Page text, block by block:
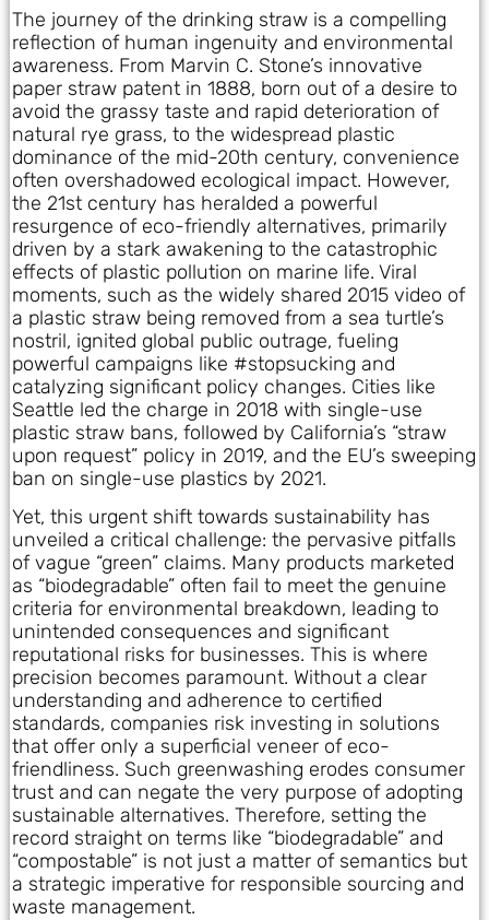
The journey of the drinking straw is a compelling
reflection of human ingenuity and environmental
awareness. From Marvin C. Stone’s innovative
paper straw patent in 1888, born out of a desire to
avoid the grassy taste and rapid deterioration of
natural rye grass, to the widespread plastic
dominance of the mid-20th century, convenience
often overshadowed ecological impact. However,
the 21st century has heralded a powerful
resurgence of eco-friendly alternatives, primarily
driven by a stark awakening to the catastrophic
effects of plastic pollution on marine life. Viral
moments, such as the widely shared 2015 video of
a plastic straw being removed from a sea turtle’s
nostril, ignited global public outrage, fueling
powerful campaigns like #stopsucking and
catalyzing significant policy changes. Cities like
Seattle led the charge in 2018 with single-use
plastic straw bans, followed by California’s “straw
upon request” policy in 2019, and the EU’s sweeping
ban on single-use plastics by 2021.
Yet, this urgent shift towards sustainability has
unveiled a critical challenge: the pervasive pitfalls
of vague “green” claims. Many products marketed
as “biodegradable” often fail to meet the genuine
criteria for environmental breakdown, leading to
unintended consequences and significant
reputational risks for businesses. This is where
precision becomes paramount. Without a clear
understanding and adherence to certified
standards, companies risk investing in solutions
that offer only a superficial veneer of eco-
friendliness. Such greenwashing erodes consumer
trust and can negate the very purpose of adopting
sustainable alternatives. Therefore, setting the
record straight on terms like “biodegradable” and
“compostable” is not just a matter of semantics but
a strategic imperative for responsible sourcing and
waste management.